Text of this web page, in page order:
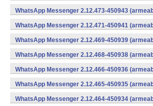
WhatsApp Messenger 2.12.473-450943
v7a,mips,x86) (Android)
WhatsApp Messenger 2.12.471-450941
v7a,mips,x86) (Android)
WhatsApp Messenger 2.12.469-450939
v7a,mips,x86) (Android)
WhatsApp Messenger 2.12.468-450938
v7a,mips,x86) (Android)
WhatsApp Messenger 2.12.466-450936
v7a,mips,x86) (Android)
WhatsApp Messenger 2.12.465-450935
v7a,mips,x86) (Android)
WhatsApp Messenger 2.12.464-450934